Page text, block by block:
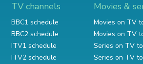
TV channels
BBC1 schedule
BBC2 schedule
ITV1 schedule
ITV2 schedule
Movies &
Movies on TV
Movies on TV
Series on TV
Series on TV